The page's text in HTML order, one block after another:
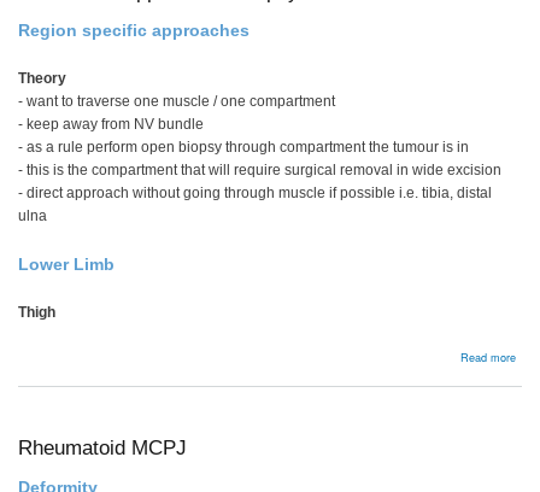
Region specific approaches
Theory
- want to traverse one muscle / one compartment
- keep away from NV bundle
- as a rule perform open biopsy through compartment the tumour is in
- this is the compartment that will require surgical removal in wide excision
- direct approach without going through muscle if possible i.e. tibia, distal
ulna
Lower Limb
Thigh
Read more
Rheumatoid MCPJ
Deformity